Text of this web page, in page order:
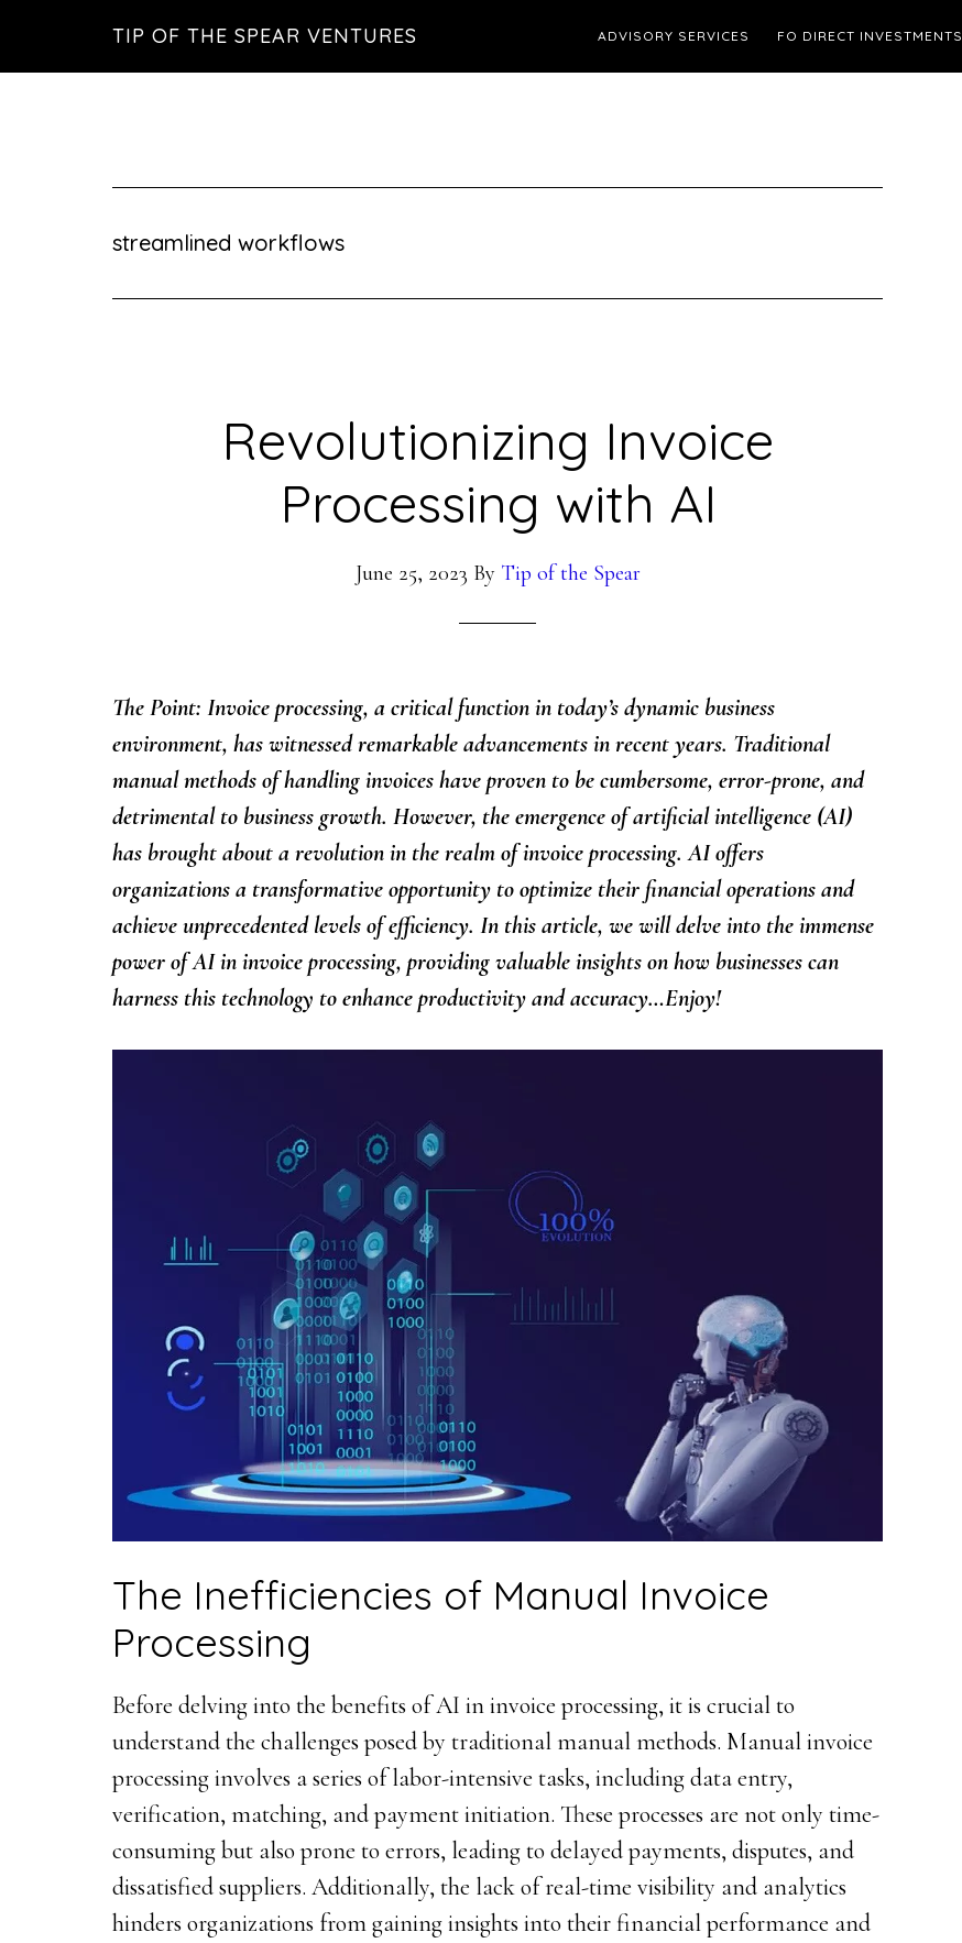
TIP OF THE SPEAR VENTURES ADVISORY SERVICES FO DIRECT INVESTMENTS
streamlined workflows
Revolutionizing Invoice
Processing with AI
June 25, 2023 By Tip of the Spear
The Point: Invoice processing, a critical function in today’s dynamic business
environment, has witnessed remarkable advancements in recent years. Traditional
manual methods of handling invoices have proven to be cumbersome, error-prone, and
detrimental to business growth. However, the emergence of artificial intelligence (AI)
has brought about a revolution in the realm of invoice processing. AI offers
organizations a transformative opportunity to optimize their financial operations and
achieve unprecedented levels of efficiency. In this article, we will delve into the immense
power of AI in invoice processing, providing valuable insights on how businesses can
harness this technology to enhance productivity and accuracy…Enjoy!
The Inefficiencies of Manual Invoice
Processing
Before delving into the benefits of AI in invoice processing, it is crucial to
understand the challenges posed by traditional manual methods. Manual invoice
processing involves a series of labor-intensive tasks, including data entry,
verification, matching, and payment initiation. These processes are not only time-
consuming but also prone to errors, leading to delayed payments, disputes, and
dissatisfied suppliers. Additionally, the lack of real-time visibility and analytics
hinders organizations from gaining insights into their financial performance and